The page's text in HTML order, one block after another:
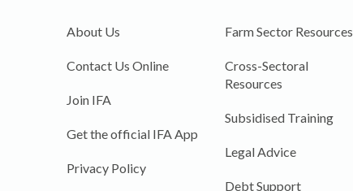
About Us
Contact Us Online
Join IFA
Get the official IFA App
Privacy Policy
Farm Sector Resources
Cross-Sectoral
Resources
Subsidised Training
Legal Advice
Debt Support